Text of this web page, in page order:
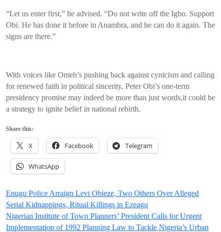
“Let us enter first,” he advised. “Do not write off the Igbo. Support
Obi. He has done it before in Anambra, and he can do it again. The
signs are there.”
With voices like Omeh’s pushing back against cynicism and calling
for renewed faith in political sincerity, Peter Obi’s one-term
presidency promise may indeed be more than just words,it could be
a strategy to ignite belief in national rebirth.
Share this:
X Facebook Telegram
WhatsApp
Post
navigation
Enugu Police Arraign Levi Obieze, Two Others Over Alleged
Serial Kidnappings, Ritual Killings in Ezeagu
Nigerian Institute of Town Planners’ President Calls for Urgent
Implementation of 1992 Planning Law to Tackle Nigeria’s Urban